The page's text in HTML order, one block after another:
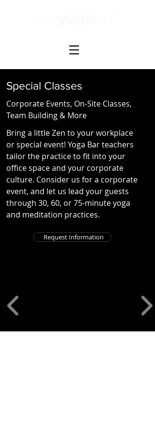
Special Classes
Corporate Events, On-Site Classes,
Team Building & More
Bring a little Zen to your workplace
or special event! Yoga Bar teachers
tailor the practice to fit into your
office space and your corporate
culture. Consider us for a corporate
event, and let us lead your guests
through 30, 60, or 75-minute yoga
and meditation practices.
Request Information